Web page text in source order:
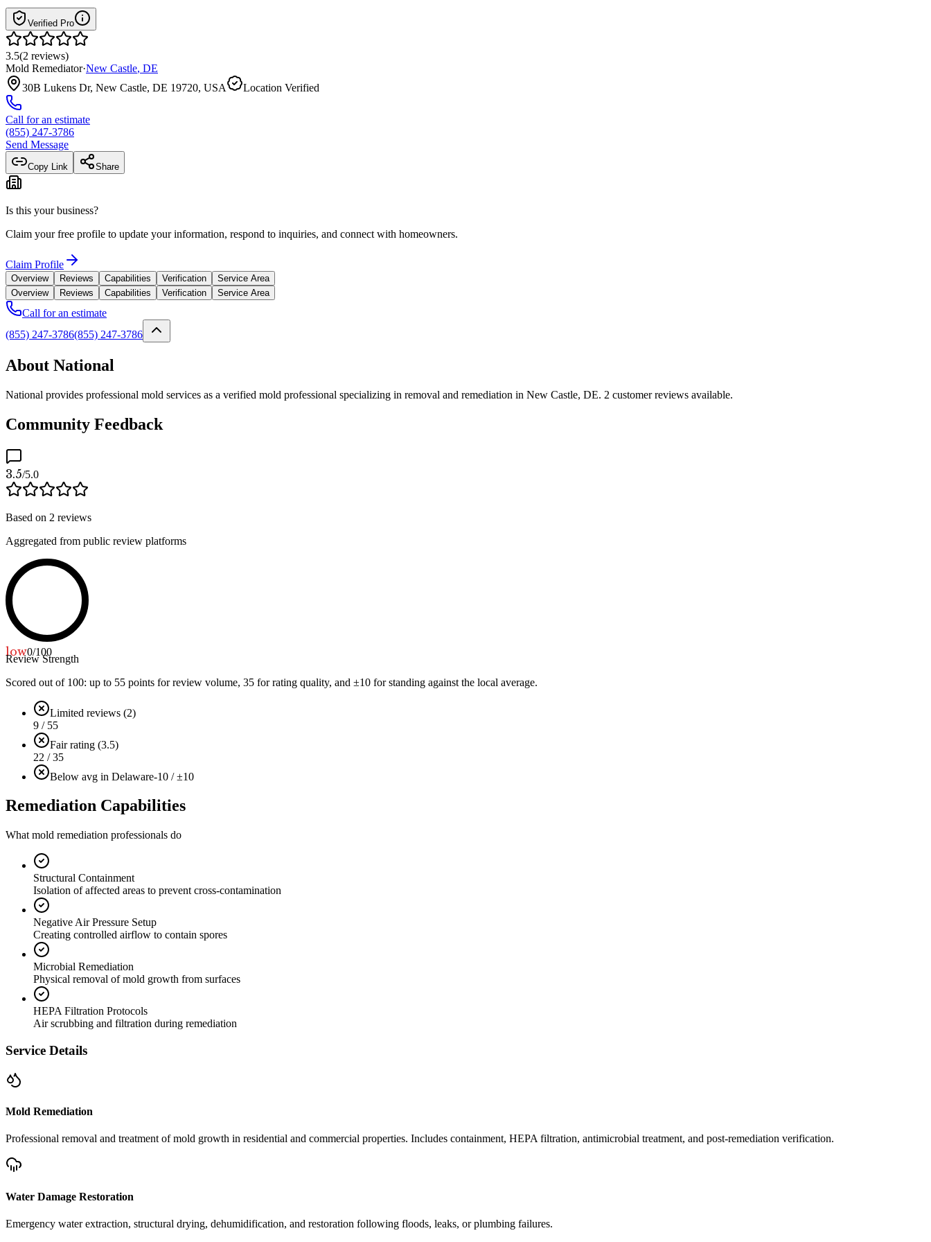
Verified Pro
3.5(2 reviews)
Mold Remediator·New Castle, DE
30B Lukens Dr, New Castle, DE 19720, USA
Location Verified
Call for an estimate
(855) 247-3786
Send Message
Copy Link Share
Is this your business?
Claim your free profile to update your information, respond to inquiries, and connect with homeowners.
Claim Profile
Overview Reviews Capabilities Verification
Service Area
Overview
Reviews Capabilities Verification Service Area
Call for an estimate
(855) 247-3786(855) 247-3786
About National
National provides professional mold services as a verified mold professional specializing in removal and remediation in New Castle, DE. 2 customer reviews available.
Community Feedback
3.5/5.0
Based on 2 reviews
Aggregated from public review platforms
low0/100
Review Strength
Scored out of 100: up to 55 points for review volume, 35 for rating quality, and ±10 for standing against the local average.
Limited reviews (2)
9 / 55
Fair rating (3.5)
22 / 35
Below avg in Delaware-10 / ±10
Remediation Capabilities
What mold remediation professionals do
Structural Containment
Isolation of affected areas to prevent cross-contamination
Negative Air Pressure Setup
Creating controlled airflow to contain spores
Microbial Remediation
Physical removal of mold growth from surfaces
HEPA Filtration Protocols
Air scrubbing and filtration during remediation
Service Details
Mold Remediation
Professional removal and treatment of mold growth in residential and commercial properties. Includes containment, HEPA filtration, antimicrobial treatment, and post-remediation verification.
Water Damage Restoration
Emergency water extraction, structural drying, dehumidification, and restoration following floods, leaks, or plumbing failures.